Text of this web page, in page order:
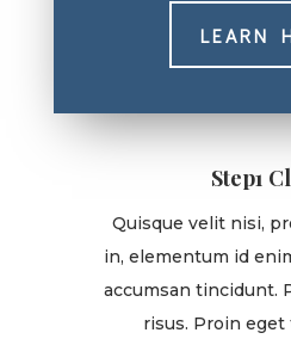
LEARN
Step1
Quisque velit nisi,
in, elementum id
accumsan tincidunt.
risus. Proin